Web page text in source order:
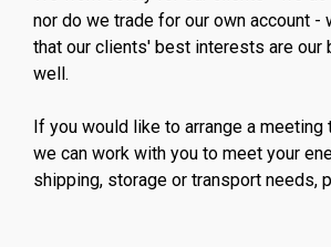
nor do we trade for our own account -
that our clients' best interests are our
well.
If you would like to arrange a
we can work with you to meet your
shipping, storage or transport needs,